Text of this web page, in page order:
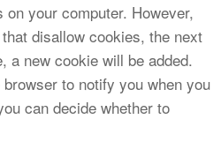
your computer. However,
disallow cookies, the next
a new cookie will be added.
to notify you when you
can decide whether to